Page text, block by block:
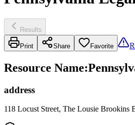
Results
Print Share Favorite
Resource Name:
address
118 Locust Street, The Lousie Brookins